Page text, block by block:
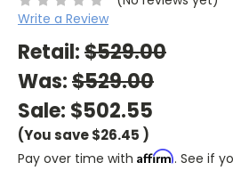
Write a Review
Retail:$529.00
Was:$529.00
Sale: $502.55
(You save$26.45 )
Pay over time with Affirm. See if